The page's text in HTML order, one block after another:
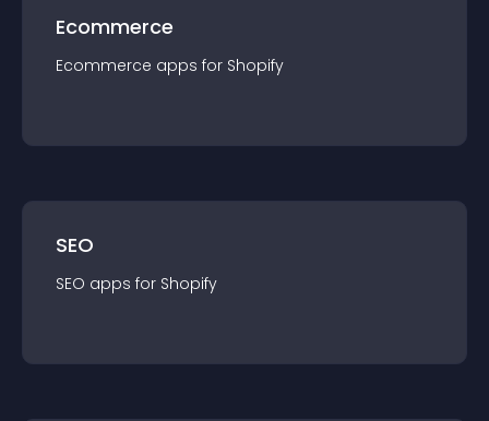
Ecommerce
Ecommerce apps for Shopify
SEO
SEO apps for Shopify